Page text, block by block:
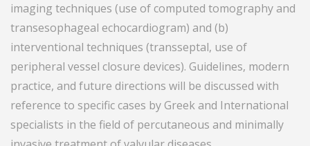
imaging techniques (use of computed tomography and
transesophageal echocardiogram) and (b)
interventional techniques (transseptal, use of
peripheral vessel closure devices). Guidelines, modern
practice, and future directions will be discussed with
reference to specific cases by Greek and International
specialists in the field of percutaneous and minimally